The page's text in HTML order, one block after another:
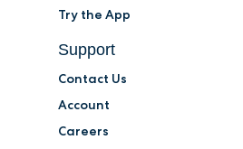
Try the App
Support
Contact Us
Account
Careers